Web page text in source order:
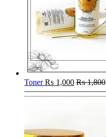
Toner ₨ 1,000 ₨1,800